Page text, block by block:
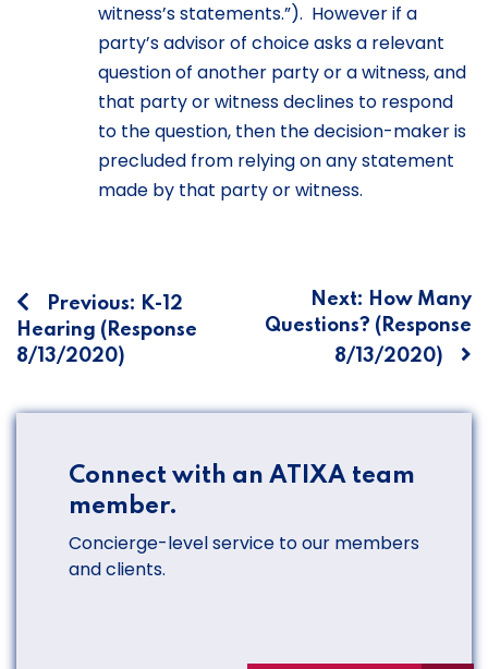
witness’s statements.”). However if a
party’s advisor of choice asks a relevant
question of another party or a witness, and
that party or witness declines to respond
to the question, then the decision-maker is
precluded from relying on any statement
made by that party or witness.
Post
navigation
Previous: K-12
Hearing (Response
8/13/2020)
Next: How Many
Questions? (Response
8/13/2020)
Connect with an ATIXA team
member.
Concierge-level service to our members
and clients.